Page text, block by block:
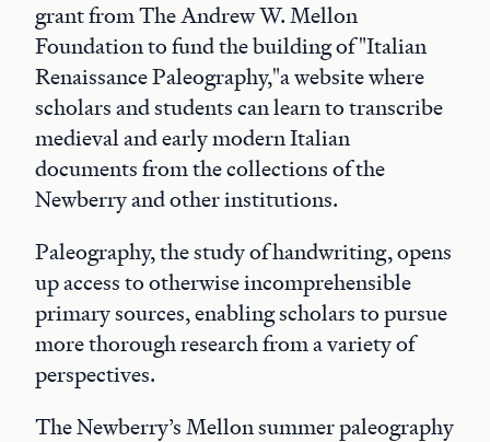
grant from The Andrew W. Mellon
Foundation to fund the building of "Italian
Renaissance Paleography,"a website where
scholars and students can learn to transcribe
medieval and early modern Italian
documents from the collections of the
Newberry and other institutions.
Paleography, the study of handwriting, opens
up access to otherwise incomprehensible
primary sources, enabling scholars to pursue
more thorough research from a variety of
perspectives.
The Newberry’s Mellon summer paleography